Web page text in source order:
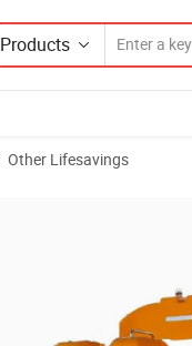
Products
Other Lifesavings